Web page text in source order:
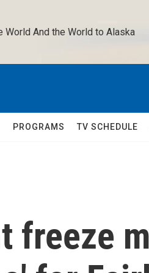
World And the World to Alaska
PROGRAMS TV SCHEDULE
freeze